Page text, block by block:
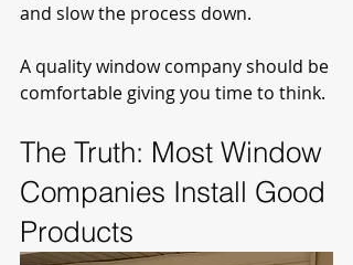
and slow the process down.
A quality window company should be
comfortable giving you time to think.
The Truth: Most Window
Companies Install Good
Products